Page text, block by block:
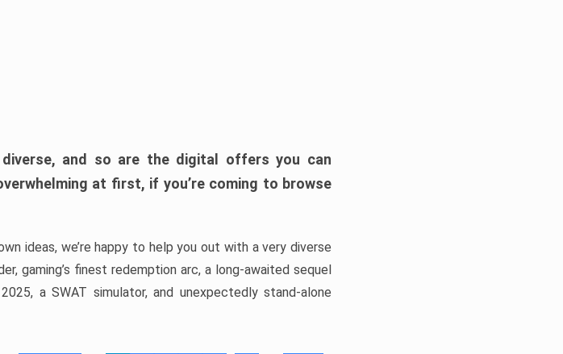
and so are the digital offers you can
at first, if you’re coming to browse
ideas, we’re happy to help you out with a very diverse
gaming’s finest redemption arc, a long-awaited sequel
a SWAT simulator, and unexpectedly stand-alone